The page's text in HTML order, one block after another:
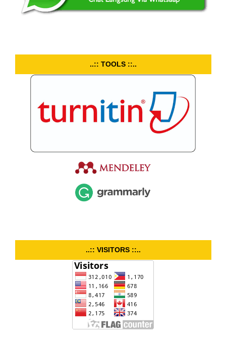
..:: TOOLS ::..
..:: VISITORS ::..